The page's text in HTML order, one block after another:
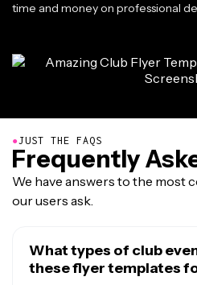
time and money on professional
●JUST THE FAQS
Frequently
We have answers to the most
our users ask.
What types of club
these flyer templates